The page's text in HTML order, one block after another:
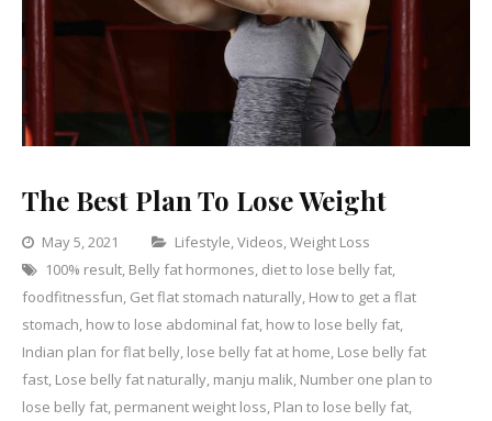
The Best Plan To Lose Weight
May 5, 2021 Categories
Lifestyle,Videos,Weight Loss
100% result, Belly fat hormones, diet to lose belly fat,
foodfitnessfun, Get flat stomach naturally, How to get a flat
stomach, how to lose abdominal fat, how to lose belly fat,
Indian plan for flat belly, lose belly fat at home, Lose belly fat
fast, Lose belly fat naturally, manju malik, Number one plan to
lose belly fat, permanent weight loss, Plan to lose belly fat,
a
on
The
Best